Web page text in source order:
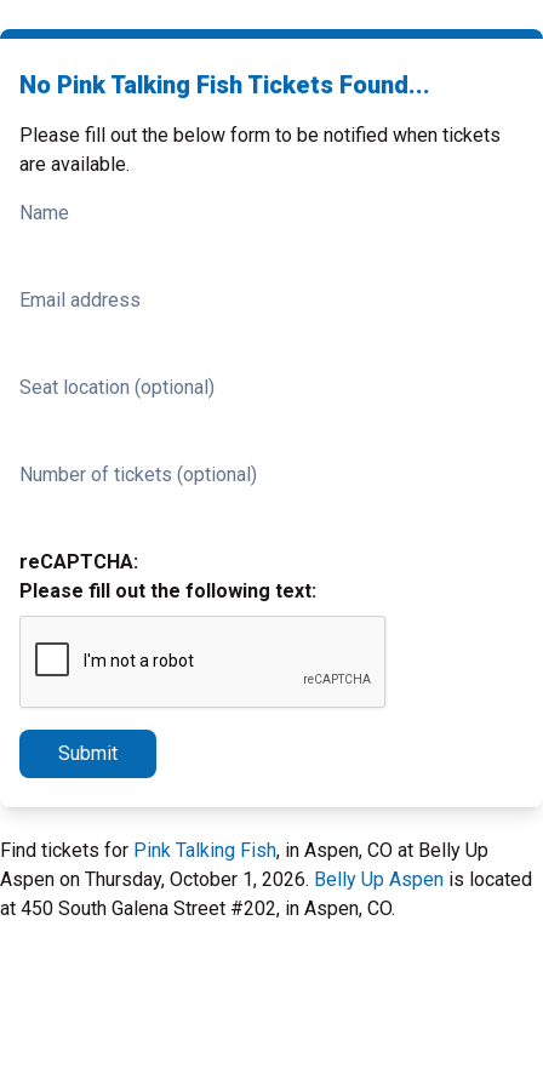
No Pink Talking Fish Tickets Found...
Please fill out the below form to be notified when tickets
are available.
Name
Email address
Seat location (optional)
Number of tickets (optional)
reCAPTCHA:
Please fill out the following text:
Submit
Find tickets for Pink Talking Fish, in Aspen, CO at Belly Up
Aspen on Thursday, October 1, 2026. Belly Up Aspen is located
at 450 South Galena Street #202, in Aspen, CO.